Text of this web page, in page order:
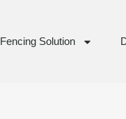
Fencing Solution